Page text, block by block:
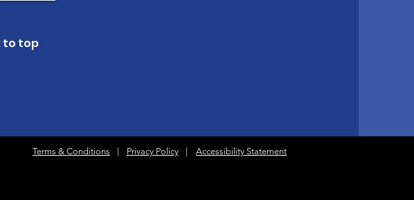
to top
Terms & Conditions Privacy Policy Accessibility Statement